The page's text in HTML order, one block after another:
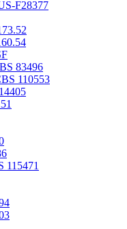
F28377
83496
110553
115471